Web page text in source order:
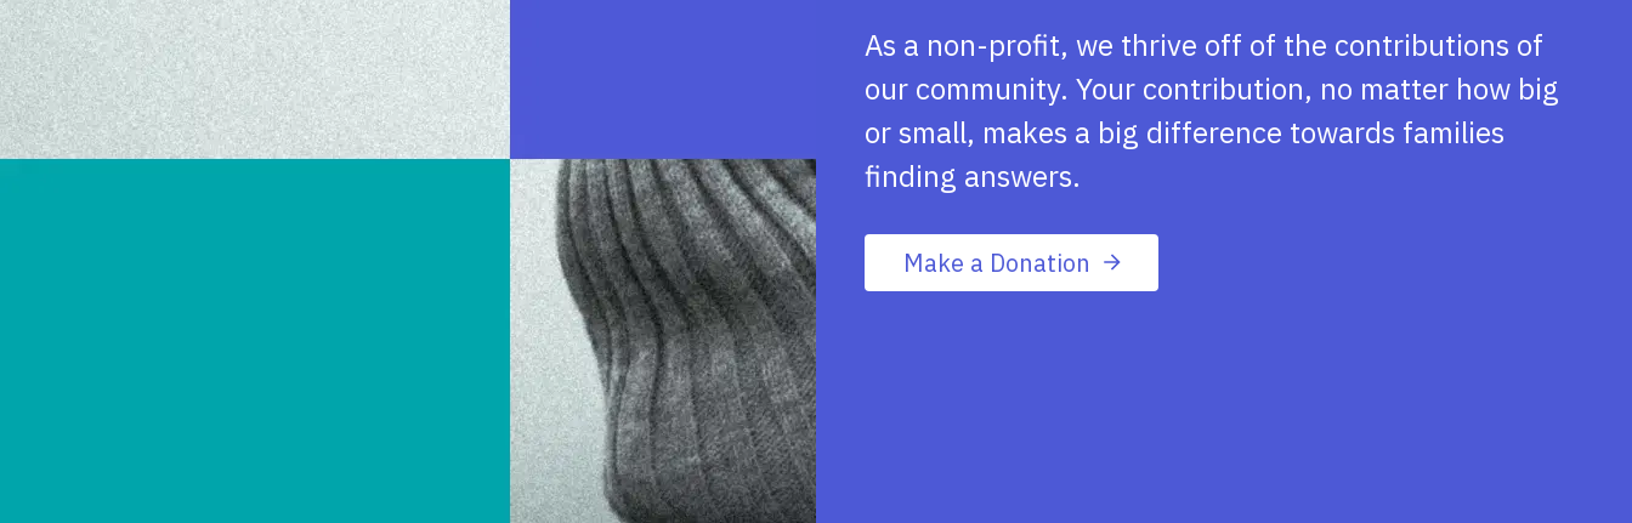
As a non-profit, we thrive off of the contributions of
our community. Your contribution, no matter how big
or small, makes a big difference towards families
finding answers.
Make a Donation